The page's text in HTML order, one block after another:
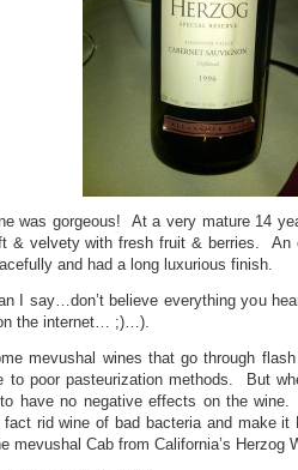
was gorgeous! At a very mature 14
& velvety with fresh fruit & berries. An
and had a long luxurious finish.
I say…don’t believe everything you
the internet… ;)…).
mevushal wines that go through
to poor pasteurization methods. But
have no negative effects on the
fact rid wine of bad bacteria and make
mevushal Cab from California’s Herzog